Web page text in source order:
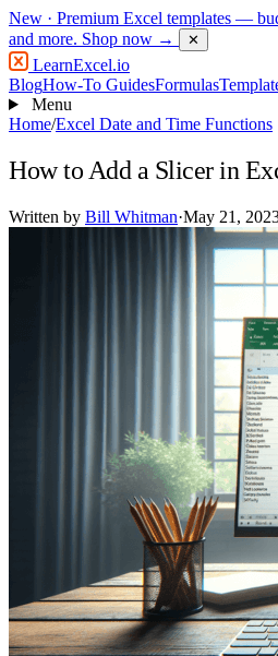
New · Premium Excel templates —
and more. Shop now → ✕
LearnExcel.io
BlogHow-To GuidesFormulas
Menu
Home/Excel Date and Time Functions
How to Add a Slicer in
Written by Bill Whitman·May 21,